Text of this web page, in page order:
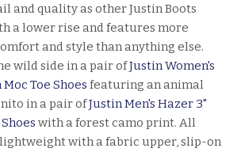
and quality as other Justin Boots
a lower rise and features more
and style than anything else.
wild side in a pair ofJustin Women's
Toe Shoes featuring an animal
in a pair ofJustin Men's Hazer 3"
with a forest camo print. All
with a fabric upper, slip-on